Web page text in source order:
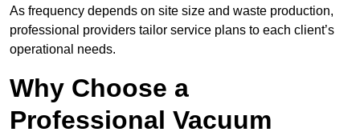
As frequency depends on site size and waste production,
professional providers tailor service plans to each client’s
operational needs.
Why Choose a
Professional Vacuum